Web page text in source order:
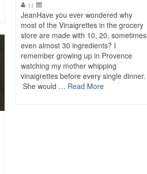
| |
JeanHave you ever wondered why
most of the Vinaigrettes in the grocery
store are made with 10, 20, sometimes
even almost 30 ingredients? I
remember growing up in Provence
watching my mother whipping
vinaigrettes before every single dinner.
She would … Read More